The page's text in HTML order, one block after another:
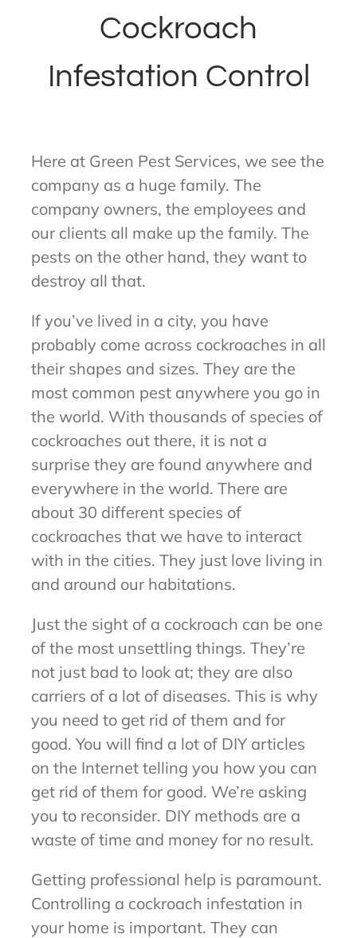
Cockroach
Infestation Control
Here at Green Pest Services, we see the
company as a huge family. The
company owners, the employees and
our clients all make up the family. The
pests on the other hand, they want to
destroy all that.
If you’ve lived in a city, you have
probably come across cockroaches in all
their shapes and sizes. They are the
most common pest anywhere you go in
the world. With thousands of species of
cockroaches out there, it is not a
surprise they are found anywhere and
everywhere in the world. There are
about 30 different species of
cockroaches that we have to interact
with in the cities. They just love living in
and around our habitations.
Just the sight of a cockroach can be one
of the most unsettling things. They’re
not just bad to look at; they are also
carriers of a lot of diseases. This is why
you need to get rid of them and for
good. You will find a lot of DIY articles
on the Internet telling you how you can
get rid of them for good. We’re asking
you to reconsider. DIY methods are a
waste of time and money for no result.
Getting professional help is paramount.
Controlling a cockroach infestation in
your home is important. They can